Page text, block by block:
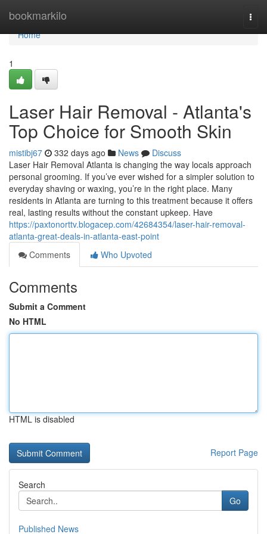
bookmarkilo
Home
Home
1
Laser Hair Removal - Atlanta's
Top Choice for Smooth Skin
mistibj67 332 days ago News
Discuss
Laser Hair Removal Atlanta is changing the way locals approach
personal grooming. If you’ve ever wished for a simpler solution to
everyday shaving or waxing, you’re in the right place. Many
residents in Atlanta are turning to this treatment because it offers
real, lasting results without the constant upkeep. Have
https://paxtonorttv.blogacep.com/42684354/laser-hair-removal-
atlanta-great-deals-in-atlanta-east-point
Comments
Who Upvoted
Comments
Submit a Comment
No HTML
HTML is disabled
Report Page
Search
Go
Published News